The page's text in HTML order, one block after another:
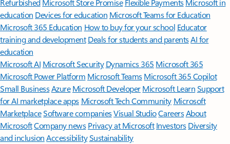
Refurbished Microsoft Store Promise Flexible Payments Microsoft in
education Devices for education Microsoft Teams for Education
Microsoft 365 Education How to buy for your school Educator
training and development Deals for students and parentsAI for
education
Microsoft AI Microsoft Security Dynamics 365 Microsoft 365
Microsoft Power Platform Microsoft TeamsMicrosoft 365 Copilot
Small BusinessAzure Microsoft DeveloperMicrosoft LearnSupport
for AI marketplace apps Microsoft Tech Community Microsoft
MarketplaceSoftware companiesVisual StudioCareersAbout
MicrosoftCompany news Privacy at Microsoft Investors Diversity
and inclusion AccessibilitySustainability